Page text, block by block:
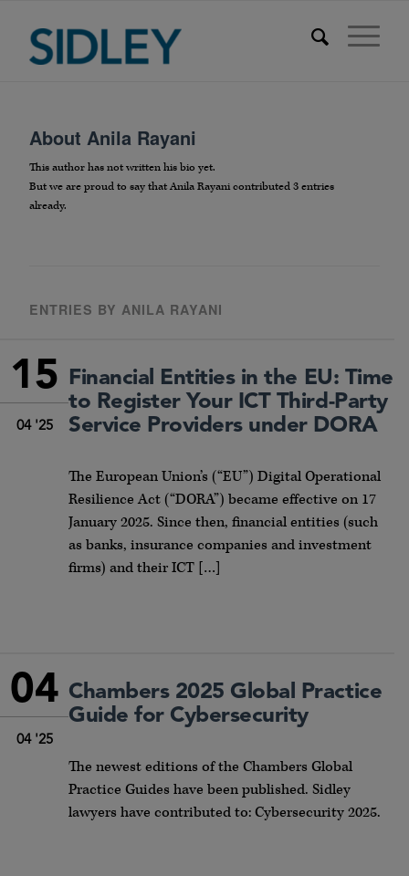
About Anila Rayani
This author has not written his bio yet.
But we are proud to say that Anila Rayanicontributed 3 entries
already.
ENTRIES BY ANILA RAYANI
15
04 '25
Financial Entities in the EU: Time
to Register Your ICT Third-Party
Service Providers under DORA
The European Union’s (“EU”) Digital Operational
Resilience Act (“DORA”) became effective on 17
January 2025. Since then, financial entities (such
as banks, insurance companies and investment
firms) and their ICT […]
04
04 '25
Chambers 2025 Global Practice
Guide for Cybersecurity
The newest editions of the Chambers Global
Practice Guides have been published. Sidley
lawyers have contributed to: Cybersecurity 2025.